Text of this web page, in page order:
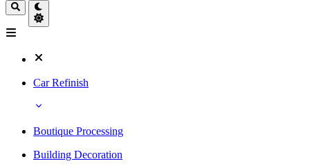
Car Refinish
Boutique Processing
Building Decoration